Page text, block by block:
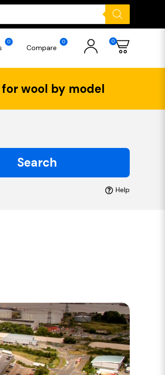
0
Compare
0 0
for wool by model
Search
Help